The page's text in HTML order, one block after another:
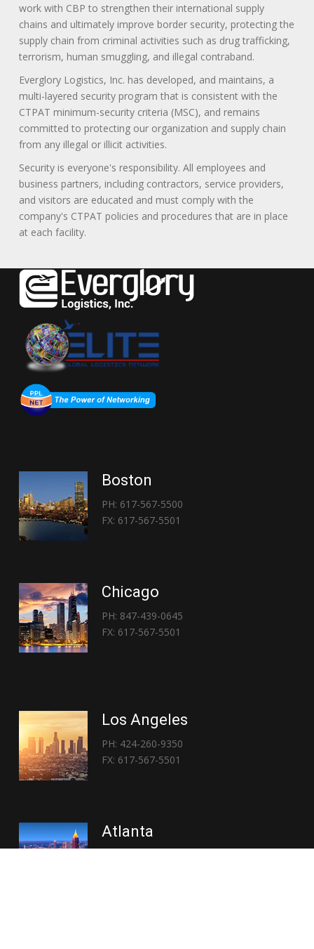
work with CBP to strengthen their international supply
chains and ultimately improve border security, protecting the
supply chain from criminal activities such as drug trafficking,
terrorism, human smuggling, and illegal contraband.
Everglory Logistics, Inc. has developed, and maintains, a
multi-layered security program that is consistent with the
CTPAT minimum-security criteria (MSC), and remains
committed to protecting our organization and supply chain
from any illegal or illicit activities.
Security is everyone's responsibility. All employees and
business partners, including contractors, service providers,
and visitors are educated and must comply with the
company's CTPAT policies and procedures that are in place
at each facility.
Boston
PH: 617-567-5500
FX: 617-567-5501
Chicago
PH: 847-439-0645
FX: 617-567-5501
Los Angeles
PH: 424-260-9350
FX: 617-567-5501
Atlanta